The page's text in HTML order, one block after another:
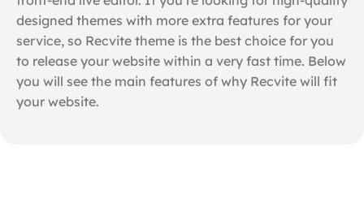
designed themes with more extra features for your
service, so Recvite theme is the best choice for you
to release your website within a very fast time. Below
you will see the main features of why Recvite will fit
your website.